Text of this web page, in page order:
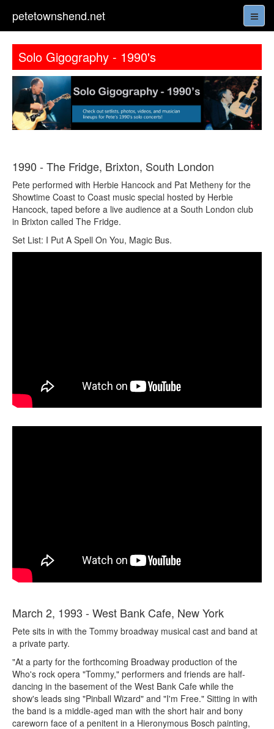
petetownshend.net
Solo Gigography - 1990's
1990 - The Fridge, Brixton, South London
Pete performed with Herbie Hancock and Pat Metheny for the
Showtime Coast to Coast music special hosted by Herbie
Hancock, taped before a live audience at a South London club
in Brixton called The Fridge.
Set List: I Put A Spell On You, Magic Bus.
March 2, 1993 - West Bank Cafe, New York
Pete sits in with the Tommy broadway musical cast and band at
a private party.
"At a party for the forthcoming Broadway production of the
Who's rock opera "Tommy," performers and friends are half-
dancing in the basement of the West Bank Cafe while the
show's leads sing "Pinball Wizard" and "I'm Free." Sitting in with
the band is a middle-aged man with the short hair and bony
careworn face of a penitent in a Hieronymous Bosch painting,